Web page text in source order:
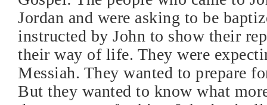
Jordan and were asking to be
instructed by John to show their
their way of life. They were
Messiah. They wanted to prepare
But they wanted to know what